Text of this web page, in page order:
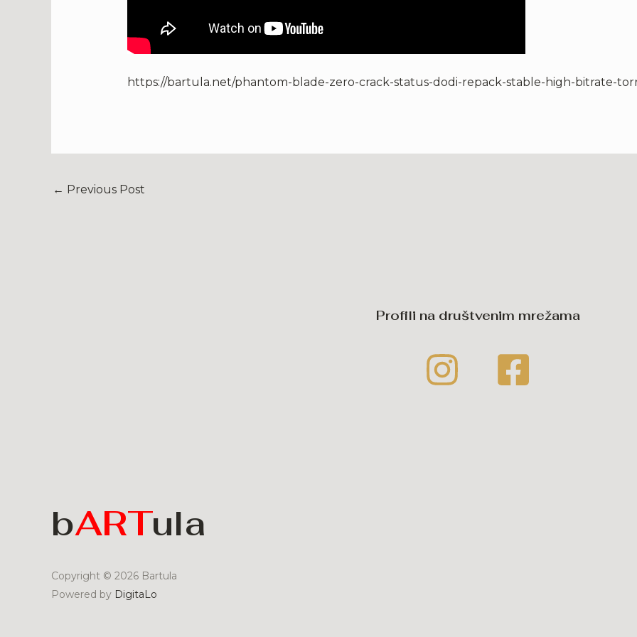
https://bartula.net/phantom-blade-zero-crack-status-dodi-repack-stable-high-bitrate-
← Previous Post
Profili na društvenim mrežama
bARTula
Copyright © 2026 Bartula
Powered by DigitaLo